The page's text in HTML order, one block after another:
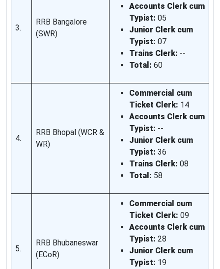
3.
RRB Bangalore
(SWR)
Accounts Clerk cum
Typist: 05
Junior Clerk cum
Typist: 07
Trains Clerk: --
Total: 60
4.
RRB Bhopal (WCR &
WR)
Commercial cum
Ticket Clerk: 14
Accounts Clerk cum
Typist: --
Junior Clerk cum
Typist: 36
Trains Clerk: 08
Total: 58
5.
RRB Bhubaneswar
(ECoR)
Commercial cum
Ticket Clerk: 09
Accounts Clerk cum
Typist: 28
Junior Clerk cum
Typist: 19